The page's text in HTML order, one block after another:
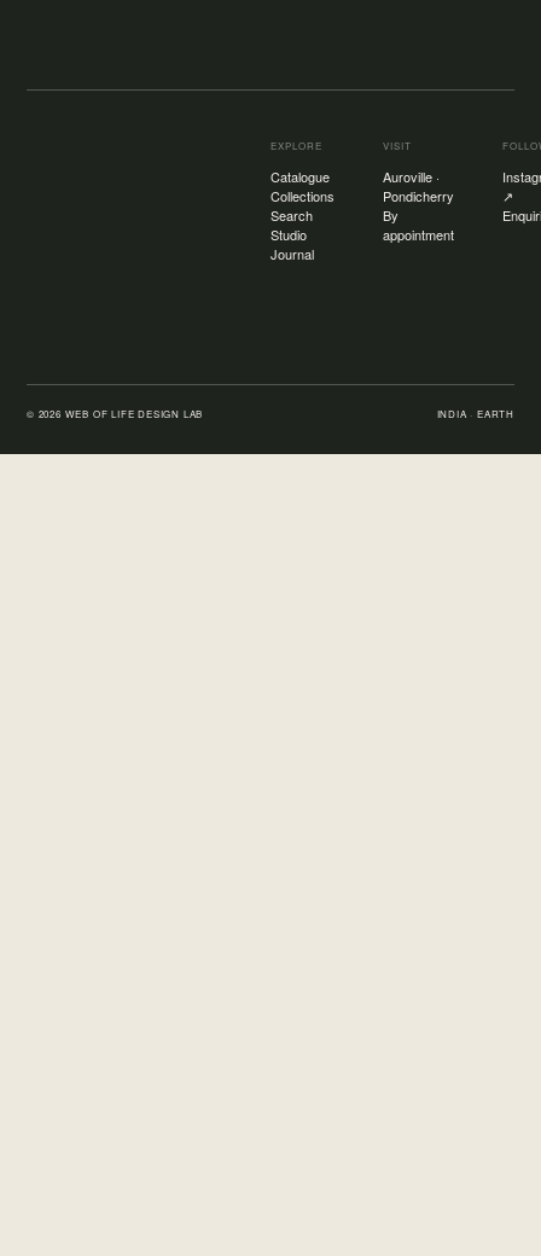
EXPLORE
Catalogue
Collections
Search
Studio
Journal
VISIT
Auroville ·
Pondicherry
By
appointment
↗
© 2026 WEB OF LIFE DESIGN LAB INDIA · EARTH